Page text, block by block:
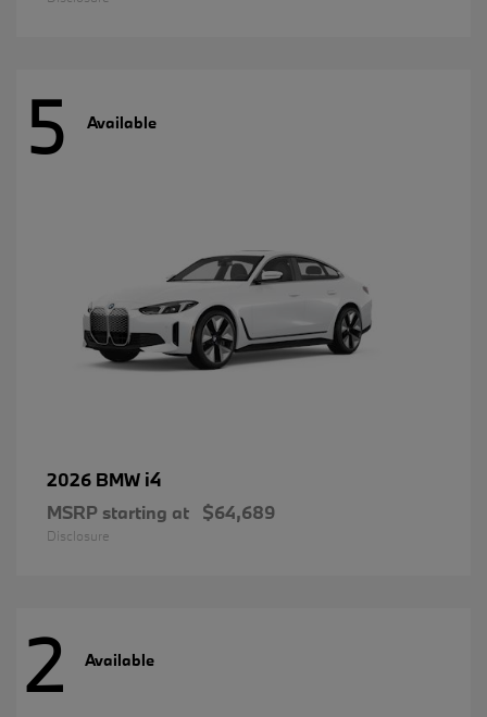
5 Available
2026 BMW i4
MSRP starting at $64,689
Disclosure
2 Available